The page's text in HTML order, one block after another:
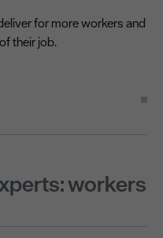
for more workers and
their job.
workers